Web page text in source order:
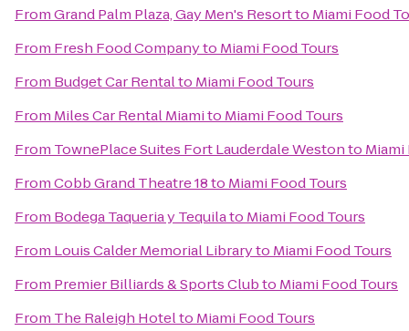
FromGrand Palm Plaza, Gay Men's Resortto Miami Food
From Fresh Food Companyto Miami Food Tours
From Budget Car Rentalto Miami Food Tours
From Miles Car Rental Miamito Miami Food Tours
From TownePlace Suites Fort Lauderdale Westonto Miami
FromCobb Grand Theatre 18to Miami Food Tours
From Bodega Taqueria y Tequilato Miami Food Tours
From Louis Calder Memorial Libraryto Miami Food Tours
From Premier Billiards & Sports Clubto Miami Food Tours
From The Raleigh Hotelto Miami Food Tours